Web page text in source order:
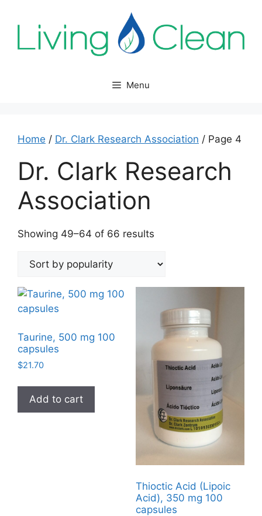
Menu
Home / Dr. Clark Research Association / Page 4
Dr. Clark Research
Association
Showing 49–64 of 66 results
popularity
Taurine, 500 mg 100
capsules
$21.70
Add to cart
Thioctic Acid (Lipoic
Acid), 350 mg 100
capsules